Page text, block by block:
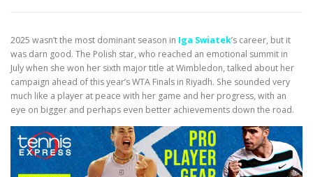
2025 wasn’t the most dominant season in Iga Swiatek’s career, but it
was darn good. The Polish star, who reached an emotional summit in
July when she won her sixth major title at Wimbledon, talked about her
campaign ahead of this year’s WTA Finals in Riyadh. She sounded very
much like a player at peace with her game and her progress, with an
eye on bigger and perhaps even better achievements down the road.